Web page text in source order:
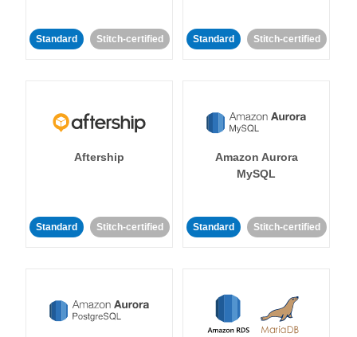
Standard Stitch-certified Standard Stitch-certified
Aftership
Standard Stitch-certified
Amazon Aurora
MySQL
Standard Stitch-certified